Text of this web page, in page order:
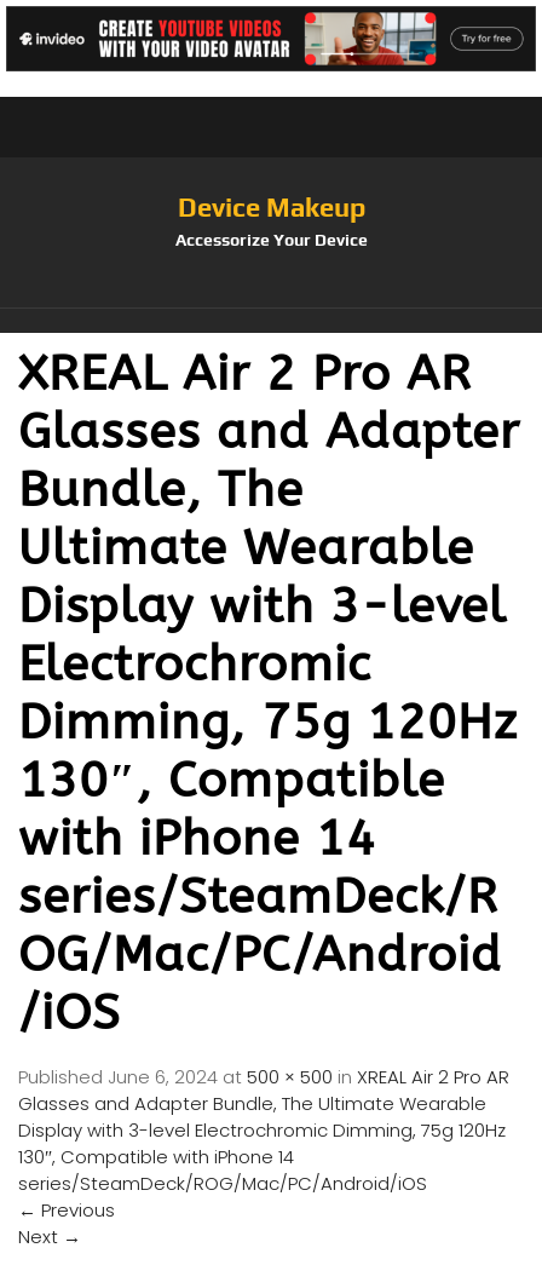
Device Makeup
Accessorize Your Device
XREAL Air 2 Pro AR
Glasses and Adapter
Bundle, The
Ultimate Wearable
Display with 3-level
Electrochromic
Dimming, 75g 120Hz
130″, Compatible
with iPhone 14
series/SteamDeck/R
OG/Mac/PC/Android
/iOS
Published June 6, 2024 at500 × 500 in XREAL Air 2 Pro AR
Glasses and Adapter Bundle, The Ultimate Wearable
Display with 3-level Electrochromic Dimming, 75g 120Hz
130″, Compatible with iPhone 14
series/SteamDeck/ROG/Mac/PC/Android/iOS
← Previous
Next →